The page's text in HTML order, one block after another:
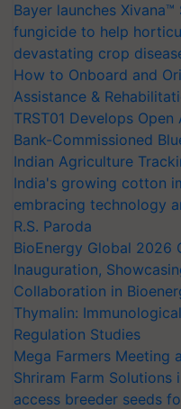
Bayer launches
fungicide to help
devastating crop
How to Onboard and
Assistance &
TRST01 Develops
Bank-Commissioned
Indian Agriculture
India's growing cotton
embracing technology
R.S. Paroda
BioEnergy Global 2026
Inauguration,
Collaboration in
Thymalin:
Regulation Studies
Mega Farmers Meeting
Shriram Farm Solutions
access breeder seeds